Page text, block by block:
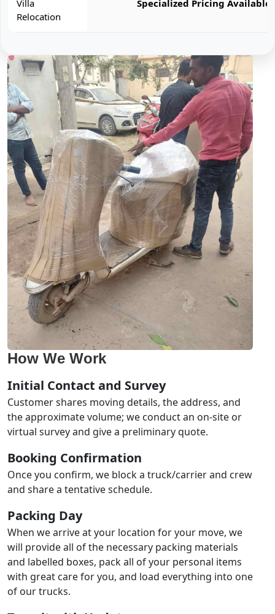
Villa
Relocation
Specialized Pricing Available
How We Work
Initial Contact and Survey
Customer shares moving details, the address, and
the approximate volume; we conduct an on-site or
virtual survey and give a preliminary quote.
Booking Confirmation
Once you confirm, we block a truck/carrier and crew
and share a tentative schedule.
Packing Day
When we arrive at your location for your move, we
will provide all of the necessary packing materials
and labelled boxes, pack all of your personal items
with great care for you, and load everything into one
of our trucks.